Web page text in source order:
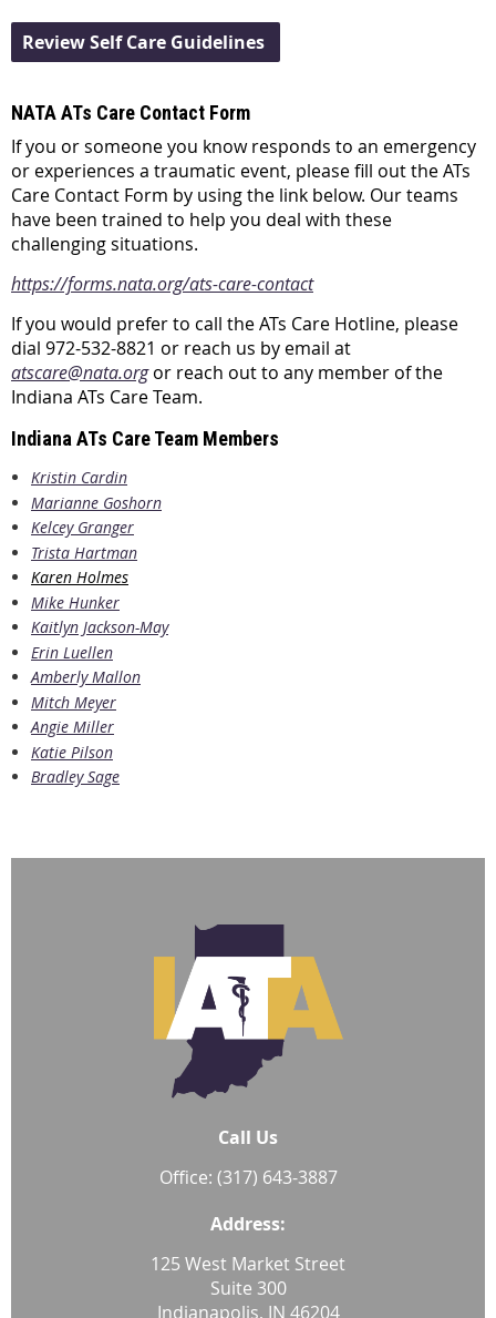
Review Self Care Guidelines
NATA ATs Care Contact Form
If you or someone you know responds to an emergency
or experiences a traumatic event, please fill out the ATs
Care Contact Form by using the link below. Our teams
have been trained to help you deal with these
challenging situations.
https://forms.nata.org/ats-care-contact
If you would prefer to call the ATs Care Hotline, please
dial 972-532-8821 or reach us by email at
atscare@nata.orgor reach out to any member of the
Indiana ATs Care Team.
Indiana ATs Care Team Members
Kristin Cardin
Marianne Goshorn
Kelcey Granger
Trista Hartman
Karen Holmes
Mike Hunker
Kaitlyn Jackson-May
Erin Luellen
Amberly Mallon
Mitch Meyer
Angie Miller
Katie Pilson
Bradley Sage
Call Us
Office: (317) 643-3887
Address:
125 West Market Street
Suite 300
Indianapolis, IN 46204